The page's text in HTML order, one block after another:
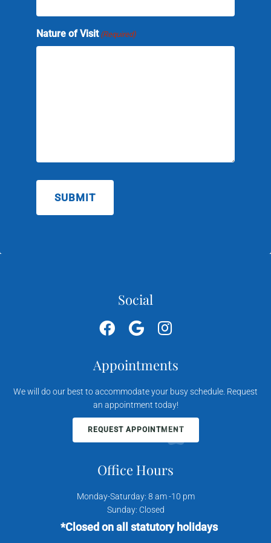
YYYY
Nature of Visit (Required)
Social
Appointments
We will do our best to accommodate your busy schedule. Request
an appointment today!
REQUEST APPOINTMENT
Office Hours
Monday-Saturday: 8 am -10 pm
Sunday: Closed
*Closed on all statutory holidays